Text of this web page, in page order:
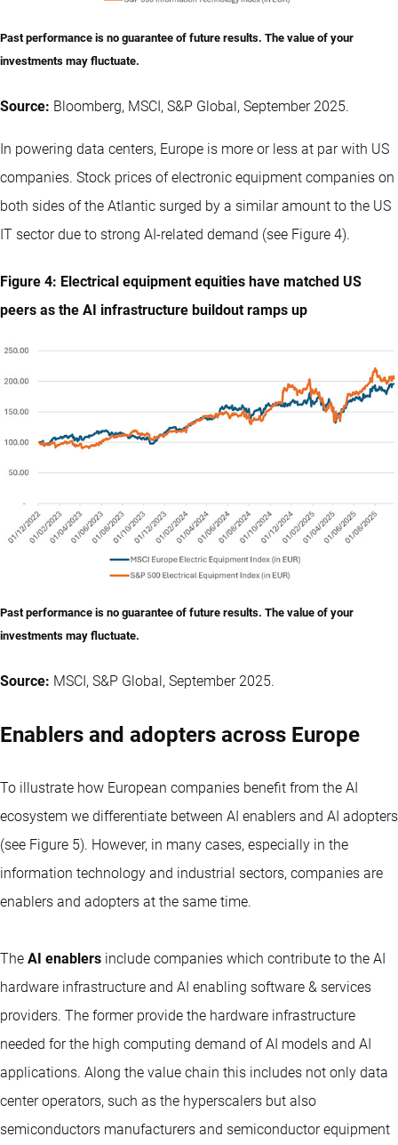
Past performance is no guarantee of future results. The value of your
investments may fluctuate.
Source: Bloomberg, MSCI, S&P Global, September 2025.
In powering data centers, Europe is more or less at par with US
companies. Stock prices of electronic equipment companies on
both sides of the Atlantic surged by a similar amount to the US
IT sector due to strong AI-related demand (see Figure 4).
Figure 4: Electrical equipment equities have matched US
peers as the AI infrastructure buildout ramps up
Past performance is no guarantee of future results. The value of your
investments may fluctuate.
Source: MSCI, S&P Global, September 2025.
Enablers and adopters across Europe
To illustrate how European companies benefit from the AI
ecosystem we differentiate between AI enablers and AI adopters
(see Figure 5). However, in many cases, especially in the
information technology and industrial sectors, companies are
enablers and adopters at the same time.
The AI enablers include companies which contribute to the AI
hardware infrastructure and AI enabling software & services
providers. The former provide the hardware infrastructure
needed for the high computing demand of AI models and AI
applications. Along the value chain this includes not only data
center operators, such as the hyperscalers but also
semiconductors manufacturers and semiconductor equipment